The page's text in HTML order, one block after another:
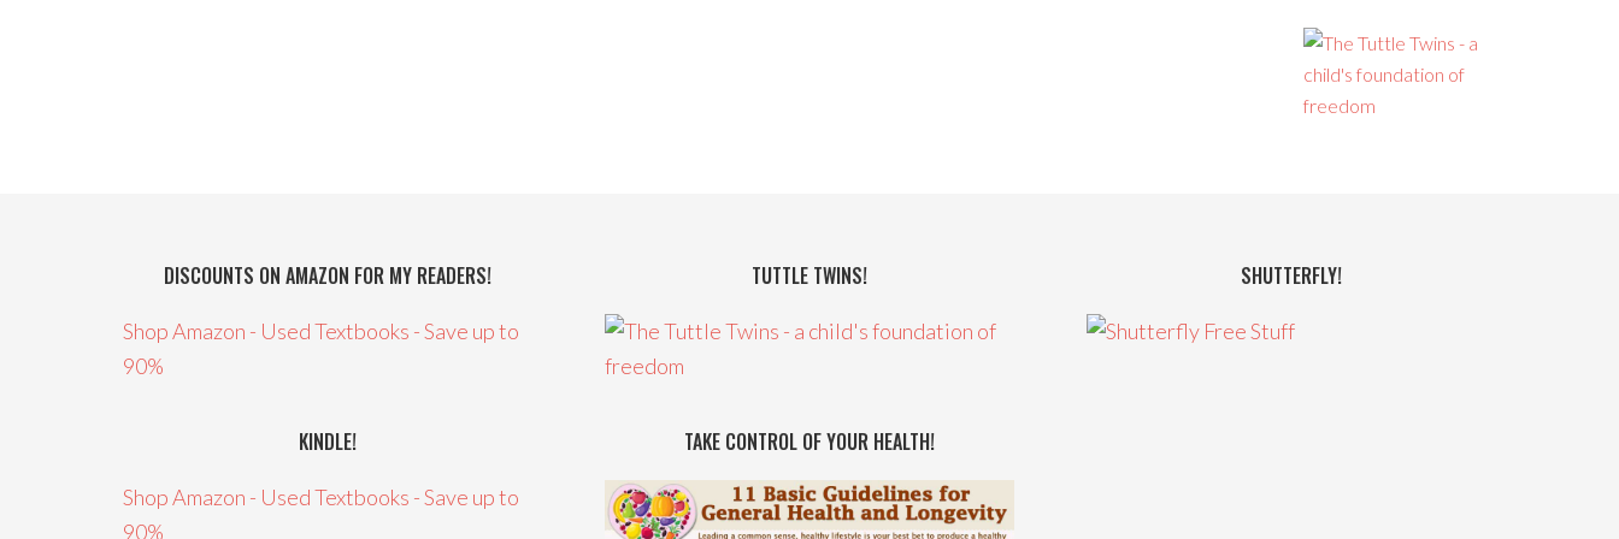
DISCOUNTS ON AMAZON FOR MY READERS!
Shop Amazon - Used Textbooks - Save up to
90%
KINDLE!
Shop Amazon - Used Textbooks - Save up to
90%
TUTTLE TWINS!
TAKE CONTROL OF YOUR HEALTH!
SHUTTERFLY!